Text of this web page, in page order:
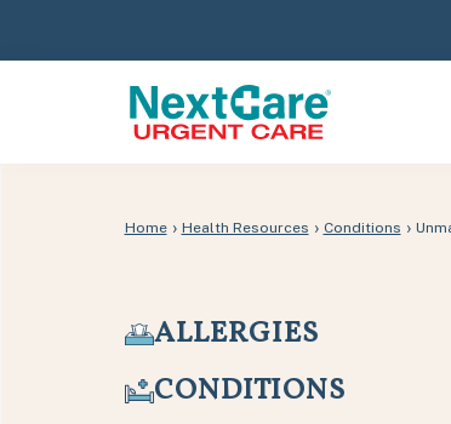
Home › Health Resources › Conditions ›
ALLERGIES
CONDITIONS